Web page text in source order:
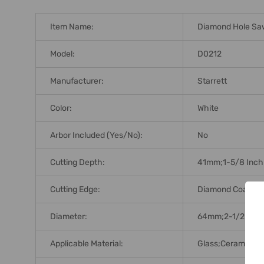
Item Name: Diamond Hole
Model: D0212
Manufacturer: Starrett
Color: White
Arbor Included (Yes/No): No
Cutting Depth: 41mm;1-5/8 Inch
Cutting Edge: Diamond Coating
Diameter: 64mm;2-1/2 Inch
Applicable Material: